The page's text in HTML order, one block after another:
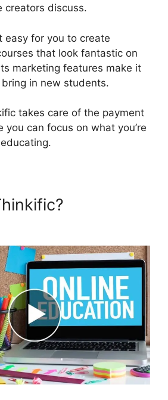
creators discuss.
easy for you to create
that look fantastic on
marketing features make it
in new students.
takes care of the payment
you can focus on what you’re